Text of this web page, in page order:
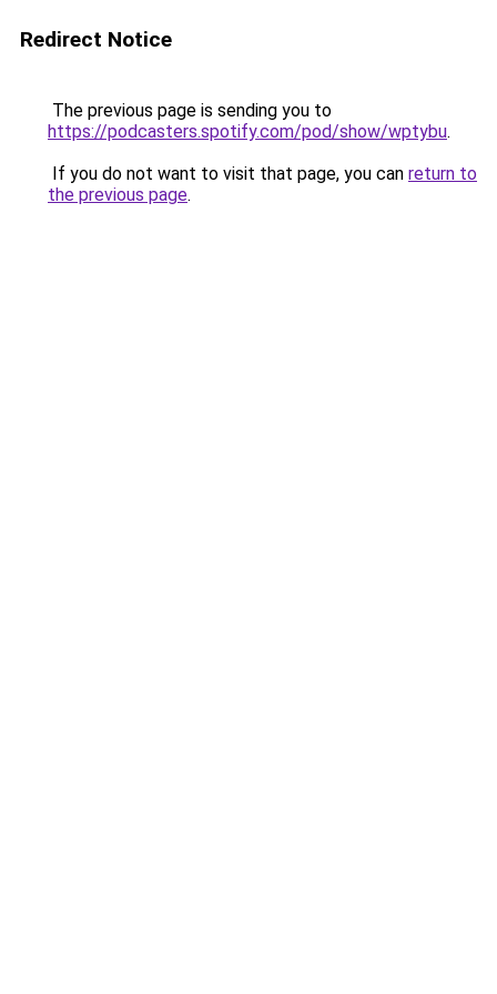
Redirect Notice
The previous page is sending you to
https://podcasters.spotify.com/pod/show/wptybu.
If you do not want to visit that page, you can return to
the previous page.